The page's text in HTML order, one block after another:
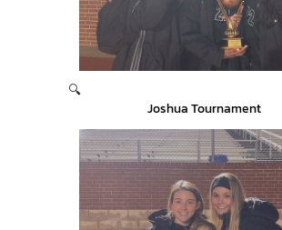
🔍
Joshua Tournament